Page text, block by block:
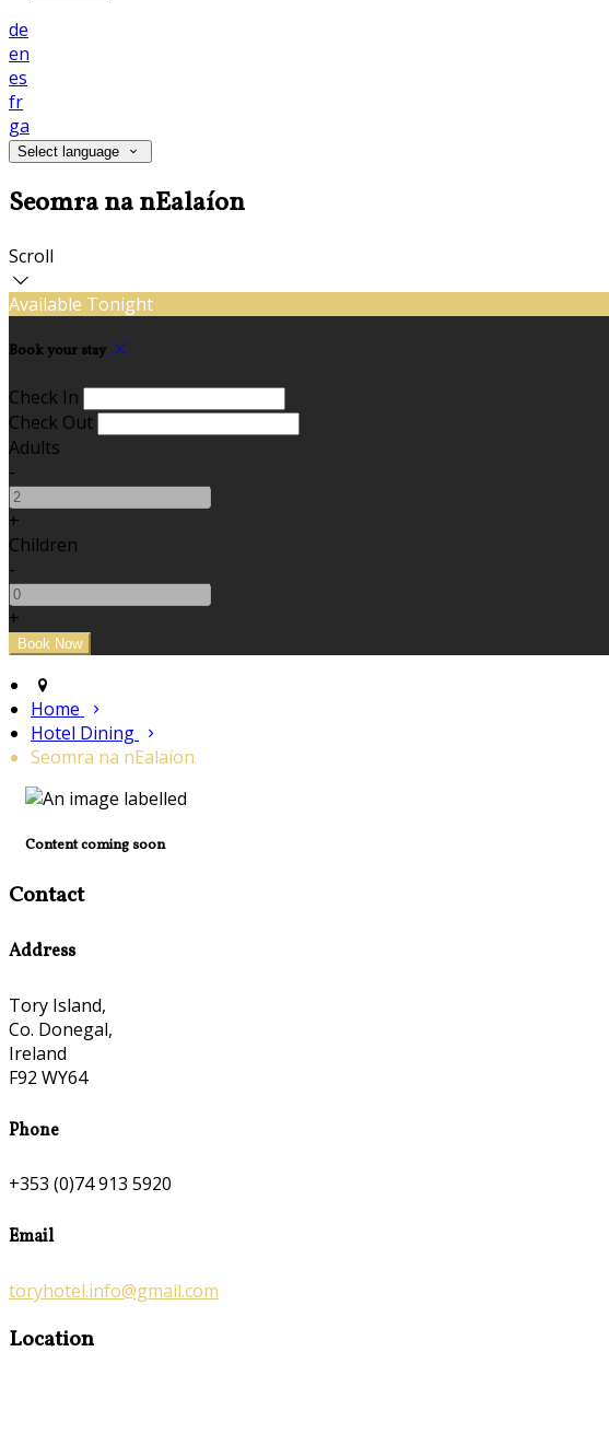
de
en
es
fr
ga
Select language
Seomra na nEalaíon
Scroll
Available Tonight
Book your stay
Check In
Check Out
Adults
-
+
Children
-
+
Home
Hotel Dining
Seomra na nEalaíon
Content coming soon
Contact
Address
Tory Island,
Co. Donegal,
Ireland
F92 WY64
Phone
+353 (0)74 913 5920
Email
toryhotel.info@gmail.com
Location